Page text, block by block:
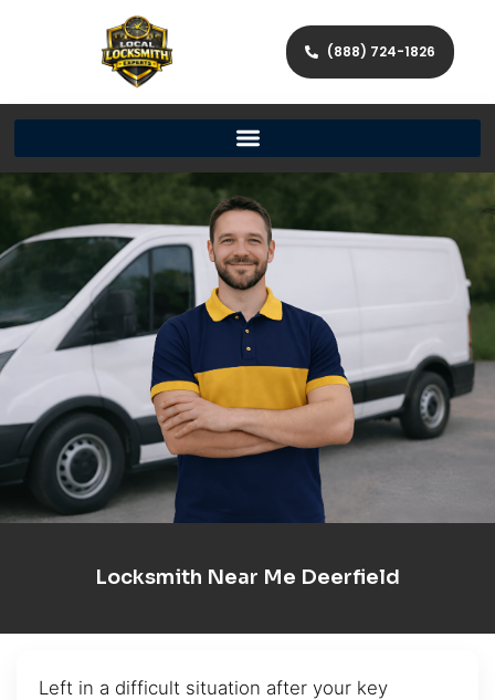
(888) 724-1826
Locksmith Near Me Deerfield
Left in a difficult situation after your key